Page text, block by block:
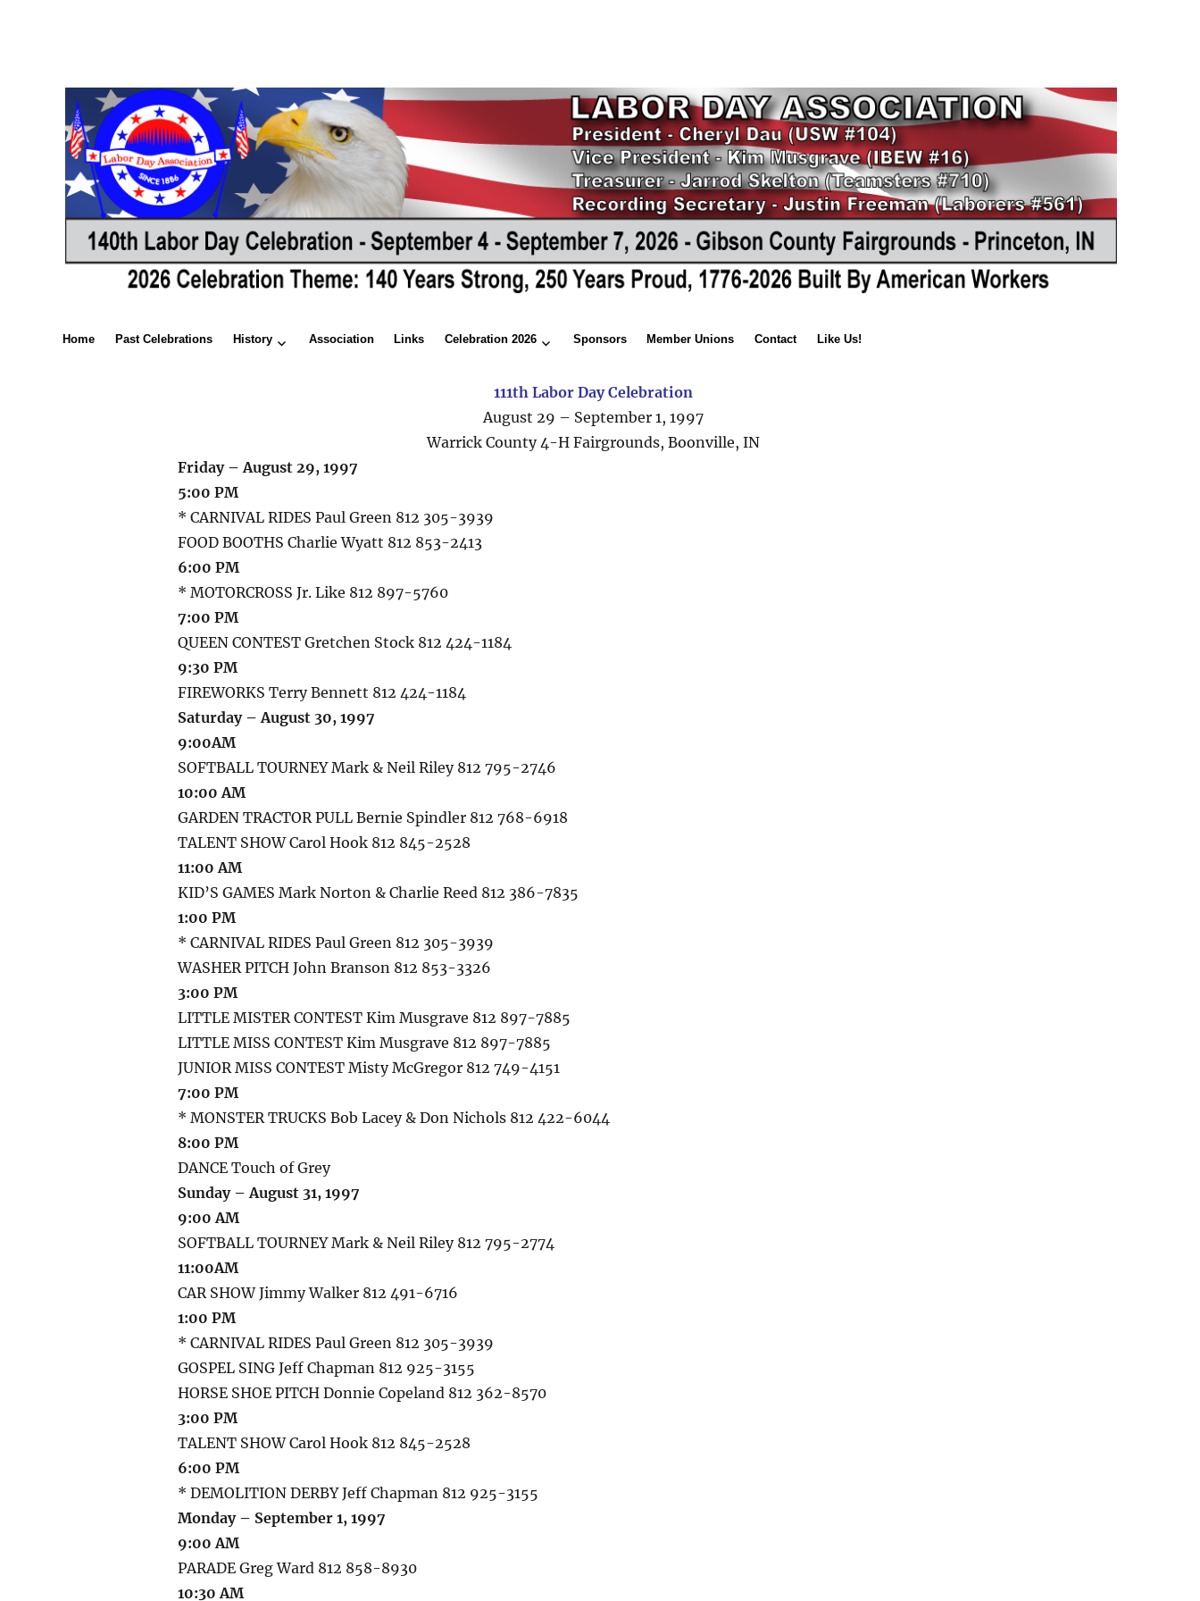
Home Past Celebrations History Association Links Celebration 2026 Sponsors Member Unions Contact Like Us!
111th Labor Day Celebration
August 29 – September 1, 1997
Warrick County 4-H Fairgrounds, Boonville, IN
Friday – August 29, 1997
5:00 PM
* CARNIVAL RIDES Paul Green 812 305-3939
FOOD BOOTHS Charlie Wyatt 812 853-2413
6:00 PM
* MOTORCROSS Jr. Like 812 897-5760
7:00 PM
QUEEN CONTEST Gretchen Stock 812 424-1184
9:30 PM
FIREWORKS Terry Bennett 812 424-1184
Saturday – August 30, 1997
9:00AM
SOFTBALL TOURNEY Mark & Neil Riley 812 795-2746
10:00 AM
GARDEN TRACTOR PULL Bernie Spindler 812 768-6918
TALENT SHOW Carol Hook 812 845-2528
11:00 AM
KID’S GAMES Mark Norton & Charlie Reed 812 386-7835
1:00 PM
* CARNIVAL RIDES Paul Green 812 305-3939
WASHER PITCH John Branson 812 853-3326
3:00 PM
LITTLE MISTER CONTEST Kim Musgrave 812 897-7885
LITTLE MISS CONTEST Kim Musgrave 812 897-7885
JUNIOR MISS CONTEST Misty McGregor 812 749-4151
7:00 PM
* MONSTER TRUCKS Bob Lacey & Don Nichols 812 422-6044
8:00 PM
DANCE Touch of Grey
Sunday – August 31, 1997
9:00 AM
SOFTBALL TOURNEY Mark & Neil Riley 812 795-2774
11:00AM
CAR SHOW Jimmy Walker 812 491-6716
1:00 PM
* CARNIVAL RIDES Paul Green 812 305-3939
GOSPEL SING Jeff Chapman 812 925-3155
HORSE SHOE PITCH Donnie Copeland 812 362-8570
3:00 PM
TALENT SHOW Carol Hook 812 845-2528
6:00 PM
* DEMOLITION DERBY Jeff Chapman 812 925-3155
Monday – September 1, 1997
9:00 AM
PARADE Greg Ward 812 858-8930
10:30 AM